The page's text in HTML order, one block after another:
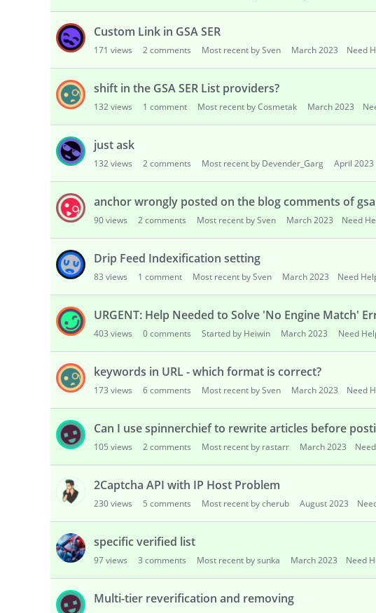
i
o
n
i
Custom Link in GSA SER
171 views 2comments Most recent by Sven March 2023 Need
shift in the GSA SER List providers?
132views 1 comment Most recent by Cosmetak March 2023
just ask
132views 2comments Most recent by Devender_Garg April 2023
anchor wrongly posted on the blog comments of
90views 2comments Most recent by Sven March 2023 Need
Drip Feed Indexification setting
83 views 1 comment Most recent by Sven March 2023 Need
URGENT: Help Needed to Solve 'No Engine Match'
403 views 0comments Started by Heiwin March 2023 Need
keywords in URL - which format is correct?
173 views 6comments Most recent by Sven March 2023 Need
Can I use spinnerchief to rewrite articles before
105 views 2comments Most recent by rastarr March 2023
2Captcha API with IP Host Problem
230views 5 comments Most recent by cherub August 2023
specific verified list
97views 3 comments Most recent by sunka March 2023 Need
Multi-tier reverification and removing